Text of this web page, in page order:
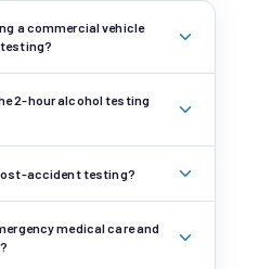
a commercial vehicle
2-hour alcohol testing
accident testing?
medical care and